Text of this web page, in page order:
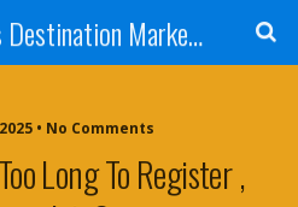
William Bakker's Destination Marketing blog
• No Comments
Long To Register ,